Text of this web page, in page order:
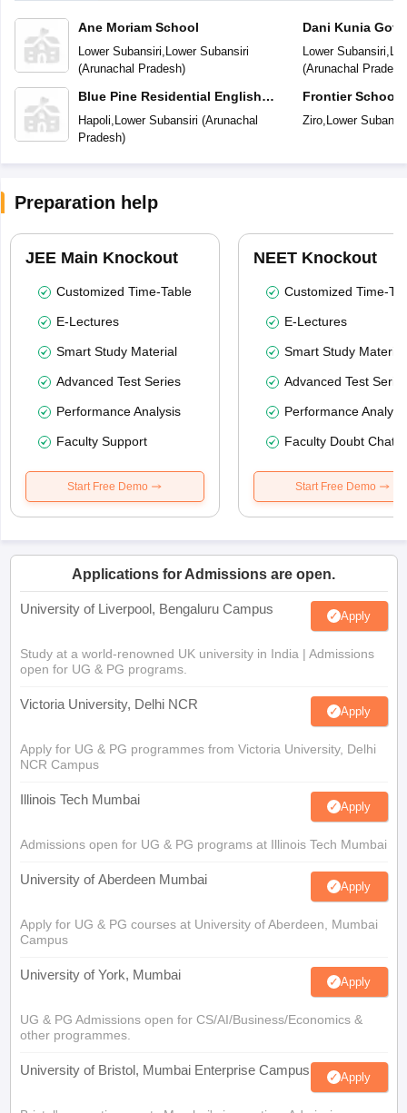
Ane Moriam School
Lower Subansiri Lower Subansiri
(Arunachal Pradesh)
Blue Pine Residential English
School
Hapoli Lower Subansiri (Arunachal
Pradesh)
Dani Kunia
Secondary
Lower Subansiri
(Arunachal Pradesh
Frontier School
Ziro, Lower
Preparation help
JEE Main Knockout
Customized Time-Table
E-Lectures
Smart Study Material
Advanced Test Series
Performance Analysis
Faculty Support
Start Free Demo
NEET Knockout
Customized Time-
E-Lectures
Smart Study Material
Advanced Test
Performance
Faculty Doubt Chat
Start Free Demo
Applications for Admissions are open.
University of Liverpool, Bengaluru Campus Apply
Study at a world-renowned UK university in India | Admissions
open for UG & PG programs.
Victoria University, Delhi NCR Apply
Apply for UG & PG programmes from Victoria University, Delhi
NCR Campus
Illinois Tech Mumbai Apply
Admissions open for UG & PG programs at Illinois Tech Mumbai
University of Aberdeen Mumbai Apply
Apply for UG & PG courses at University of Aberdeen, Mumbai
Campus
University of York, Mumbai Apply
UG & PG Admissions open for CS/AI/Business/Economics &
other programmes.
University of Bristol, Mumbai Enterprise Campus Apply